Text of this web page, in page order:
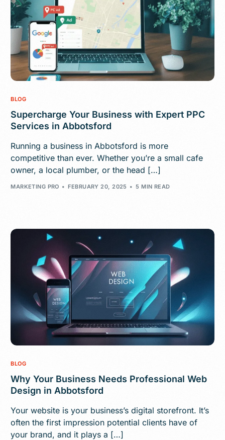
BLOG
Supercharge Your Business with Expert PPC
Services in Abbotsford
Running a business in Abbotsford is more
competitive than ever. Whether you’re a small cafe
owner, a local plumber, or the head […]
MARKETING PRO FEBRUARY 20, 2025 5 MIN READ
BLOG
Why Your Business Needs Professional Web
Design in Abbotsford
Your website is your business’s digital storefront. It’s
often the first impression potential clients have of
your brand, and it plays a […]